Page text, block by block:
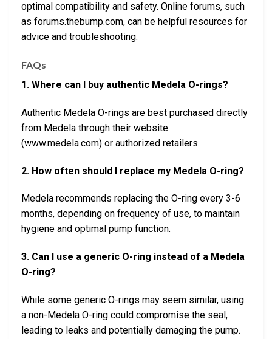
optimal compatibility and safety. Online forums, such
as forums.thebump.com, can be helpful resources for
advice and troubleshooting.
FAQs
1. Where can I buy authentic Medela O-rings?
Authentic Medela O-rings are best purchased directly
from Medela through their website
(www.medela.com) or authorized retailers.
2. How often should I replace my Medela O-ring?
Medela recommends replacing the O-ring every 3-6
months, depending on frequency of use, to maintain
hygiene and optimal pump function.
3. Can I use a generic O-ring instead of a Medela
O-ring?
While some generic O-rings may seem similar, using
a non-Medela O-ring could compromise the seal,
leading to leaks and potentially damaging the pump.